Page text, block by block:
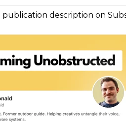
description on